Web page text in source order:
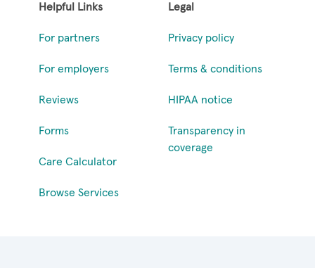
Helpful Links
For partners
For employers
Reviews
Forms
Care Calculator
Browse Services
Legal
Privacy policy
Terms & conditions
HIPAA notice
Transparency in
coverage